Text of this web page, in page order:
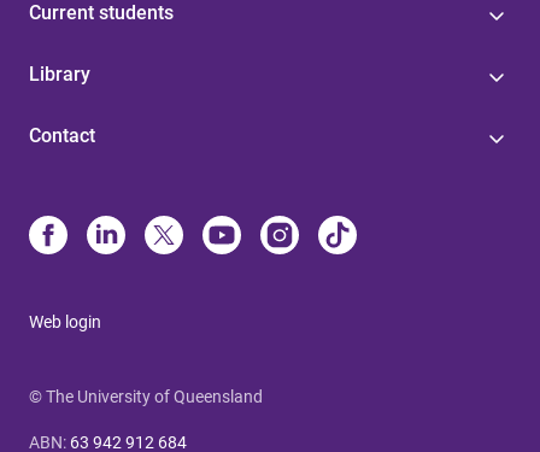
Current students
Library
Contact
Web login
© The University of Queensland
ABN: 63 942 912 684